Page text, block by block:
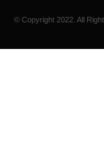
© Copyright 2022. All